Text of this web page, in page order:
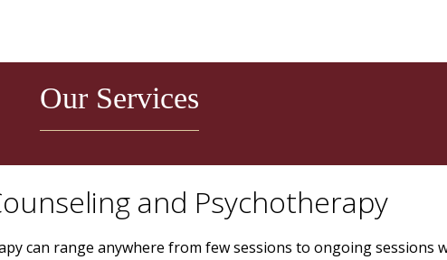
Our Services
and Psychotherapy
can range anywhere from few sessions to ongoing sessions